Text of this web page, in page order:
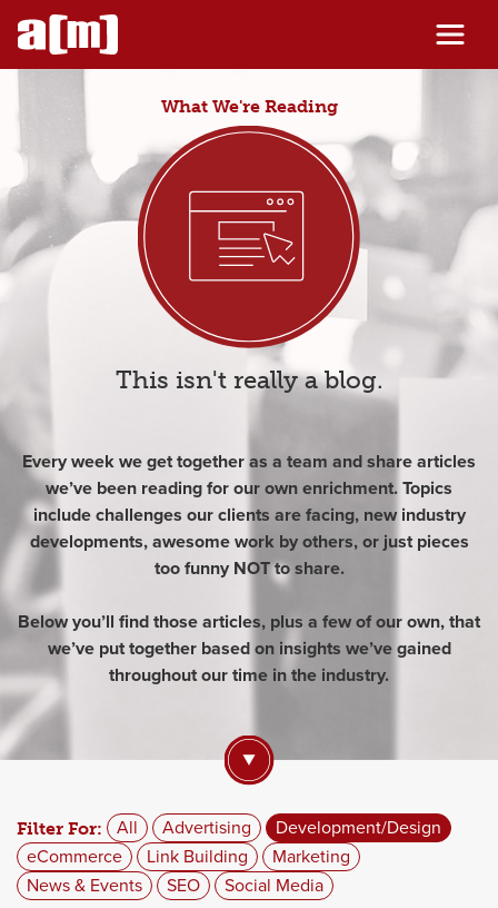
content
What We're Reading
This isn't really a blog.
Every week we get together as a team and share articles
we’ve been reading for our own enrichment. Topics
include challenges our clients are facing, new industry
developments, awesome work by others, or just pieces
too funny NOT to share.
Below you’ll find those articles, plus a few of our own, that
we’ve put together based on insights we’ve gained
throughout our time in the industry.
Filter For: All Advertising
Development/Design
eCommerce
Link Building
Marketing
News & Events
SEO Social Media